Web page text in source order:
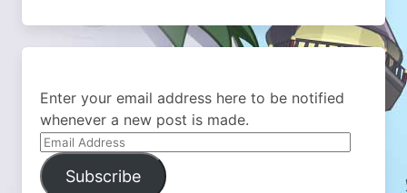
Enter your email address here to be notified
whenever a new post is made.
Email
Address
Subscribe